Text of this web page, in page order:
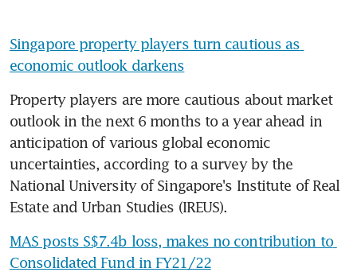
Singapore property players turn cautious as
economic outlook darkens
Property players are more cautious about market
outlook in the next 6 months to a year ahead in
anticipation of various global economic
uncertainties, according to a survey by the
National University of Singapore's Institute of Real
Estate and Urban Studies (IREUS).
MAS posts S$7.4b loss, makes no contribution to
Consolidated Fund in FY21/22